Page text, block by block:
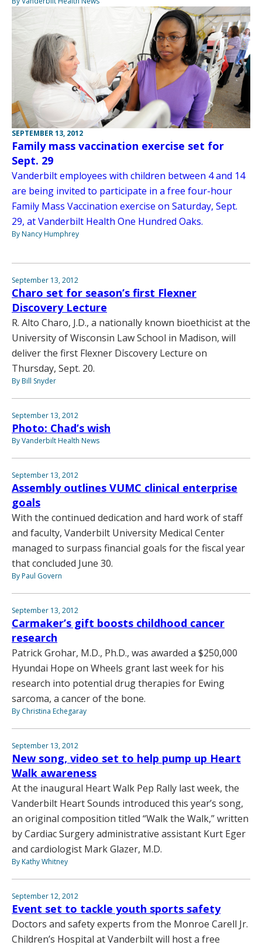
SEPTEMBER 13, 2012
Family mass vaccination exercise set for
Sept. 29
Vanderbilt employees with children between 4 and 14
are being invited to participate in a free four-hour
Family Mass Vaccination exercise on Saturday, Sept.
29, at Vanderbilt Health One Hundred Oaks.
By Nancy Humphrey
September 13, 2012
Charo set for season’s first Flexner
Discovery Lecture
R. Alto Charo, J.D., a nationally known bioethicist at the
University of Wisconsin Law School in Madison, will
deliver the first Flexner Discovery Lecture on
Thursday, Sept. 20.
By Bill Snyder
September 13, 2012
Photo: Chad’s wish
By Vanderbilt Health News
September 13, 2012
Assembly outlines VUMC clinical enterprise
goals
With the continued dedication and hard work of staff
and faculty, Vanderbilt University Medical Center
managed to surpass financial goals for the fiscal year
that concluded June 30.
By Paul Govern
September 13, 2012
Carmaker’s gift boosts childhood cancer
research
Patrick Grohar, M.D., Ph.D., was awarded a $250,000
Hyundai Hope on Wheels grant last week for his
research into potential drug therapies for Ewing
sarcoma, a cancer of the bone.
By Christina Echegaray
September 13, 2012
New song, video set to help pump up Heart
Walk awareness
At the inaugural Heart Walk Pep Rally last week, the
Vanderbilt Heart Sounds introduced this year’s song,
an original composition titled “Walk the Walk,” written
by Cardiac Surgery administrative assistant Kurt Eger
and cardiologist Mark Glazer, M.D.
By Kathy Whitney
September 12, 2012
Event set to tackle youth sports safety
Doctors and safety experts from the Monroe Carell Jr.
Children’s Hospital at Vanderbilt will host a free